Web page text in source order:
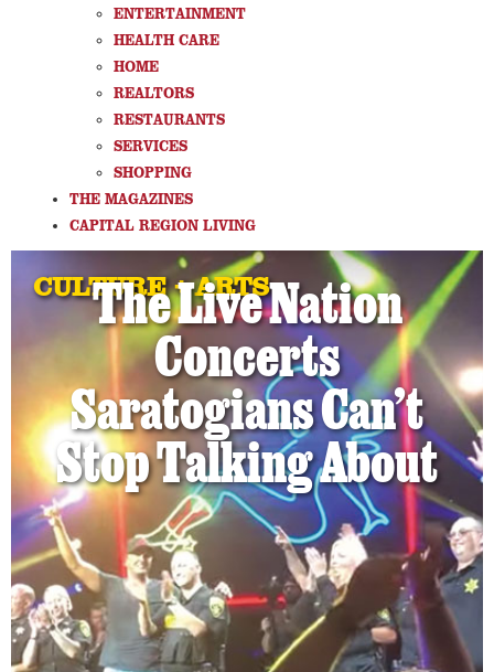
ENTERTAINMENT
HEALTH CARE
HOME
REALTORS
RESTAURANTS
SERVICES
SHOPPING
THE MAGAZINES
CAPITAL REGION LIVING
CULTURE + ARTS
The Live Nation
Concerts
Saratogians Can’t
Stop Talking About